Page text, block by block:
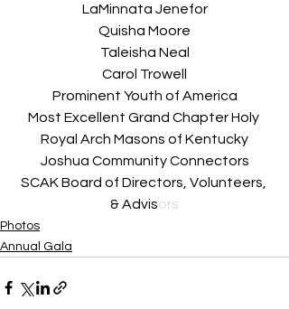
LaMinnata Jenefor
Quisha Moore
Taleisha Neal
Carol Trowell
Prominent Youth of America
Most Excellent Grand Chapter Holy
Royal Arch Masons of Kentucky
Joshua Community Connectors
SCAK Board of Directors, Volunteers,
& Advisors
Photos
Annual Gala